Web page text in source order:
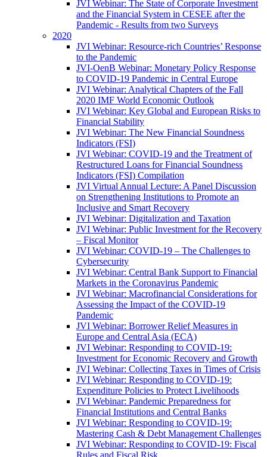
JVI Webinar: The State of Corporate Investment
and the Financial System in CESEE after the
Pandemic - Results from two Surveys
2020
JVI Webinar: Resource-rich Countries’ Response
to the Pandemic
JVI-OenB Webinar: Monetary Policy Response
to COVID-19 Pandemic in Central Europe
JVI Webinar: Analytical Chapters of the Fall
2020 IMF World Economic Outlook
JVI Webinar: Key Global and European Risks to
Financial Stability
JVI Webinar: The New Financial Soundness
Indicators (FSI)
JVI Webinar: COVID-19 and the Treatment of
Restructured Loans for Financial Soundness
Indicators (FSI) Compilation
JVI Virtual Annual Lecture: A Panel Discussion
on Strengthening Institutions to Promote an
Inclusive and Smart Recovery
JVI Webinar: Digitalization and Taxation
JVI Webinar: Public Investment for the Recovery
– Fiscal Monitor
JVI Webinar: COVID-19 – The Challenges to
Cybersecurity
JVI Webinar: Central Bank Support to Financial
Markets in the Coronavirus Pandemic
JVI Webinar: Macrofinancial Considerations for
Assessing the Impact of the COVID-19
Pandemic
JVI Webinar: Borrower Relief Measures in
Europe and Central Asia (ECA)
JVI Webinar: Responding to COVID-19:
Investment for Economic Recovery and Growth
JVI Webinar: Collecting Taxes in Times of Crisis
JVI Webinar: Responding to COVID-19:
Expenditure Policies to Protect Livelihoods
JVI Webinar: Pandemic Preparedness for
Financial Institutions and Central Banks
JVI Webinar: Responding to COVID-19:
Mastering Cash & Debt Management Challenges
JVI Webinar: Responding to COVID-19: Fiscal
Rules and Fiscal Risk